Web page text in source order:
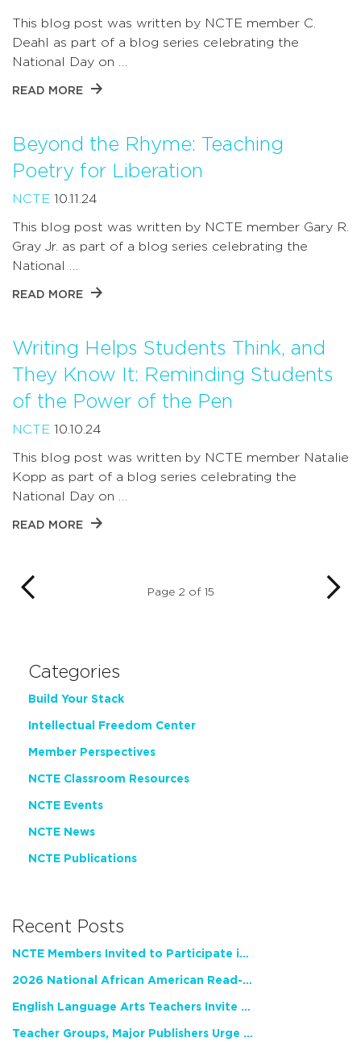
This blog post was written by NCTE member C.
Deahl as part of a blog series celebrating the
National Day on …
READ MORE
Beyond the Rhyme: Teaching
Poetry for Liberation
NCTE 10.11.24
This blog post was written by NCTE member Gary R.
Gray Jr. as part of a blog series celebrating the
National …
READ MORE
Writing Helps Students Think, and
They Know It: Reminding Students
of the Power of the Pen
NCTE 10.10.24
This blog post was written by NCTE member Natalie
Kopp as part of a blog series celebrating the
National Day on …
READ MORE
Page 2 of 15
Categories
Build Your Stack
Intellectual Freedom Center
Member Perspectives
NCTE Classroom Resources
NCTE Events
NCTE News
NCTE Publications
Recent Posts
NCTE Members Invited to Participate in Study of Teacher Experience
2026 National African American Read-In Receives High Marks
English Language Arts Teachers Invite Feedback on Working Framework for Responsible AI Use in Classrooms and Schools
Teacher Groups, Major Publishers Urge Lawmakers to Protect Freedom to Read